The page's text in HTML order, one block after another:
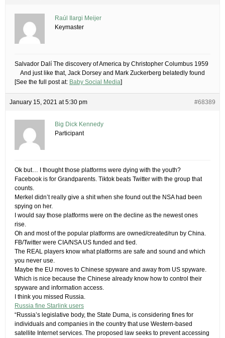
Raúl Ilargi Meijer
Keymaster
Salvador Dalí The discovery of America by Christopher Columbus 1959
And just like that, Jack Dorsey and Mark Zuckerberg belatedly found
[See the full post at: Baby Social Media]
January 15, 2021 at 5:30 pm #68389
Big Dick Kennedy
Participant
Ok but… I thought those platforms were dying with the youth?
Facebook is for Grandparents. Tiktok beats Twitter with the group that
counts.
Merkel didn’t really give a shit when she found out the NSA had been
spying on her.
I would say those platforms were on the decline as the newest ones
rise.
Oh and most of the popular platforms are owned/created/run by China.
FB/Twitter were CIA/NSA US funded and tied.
The REAL players know what platforms are safe and sound and which
you never use.
Maybe the EU moves to Chinese spyware and away from US spyware.
Which is nice because the Chinese already know how to control their
spyware and information access.
I think you missed Russia.
Russia fine Starlink users
“Russia’s legislative body, the State Duma, is considering fines for
individuals and companies in the country that use Western-based
satellite Internet services. The proposed law seeks to prevent accessing